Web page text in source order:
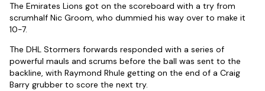
The Emirates Lions got on the scoreboard with a try from
scrumhalf Nic Groom, who dummied his way over to make it
10-7.
The DHL Stormers forwards responded with a series of
powerful mauls and scrums before the ball was sent to the
backline, with Raymond Rhule getting on the end of a Craig
Barry grubber to score the next try.